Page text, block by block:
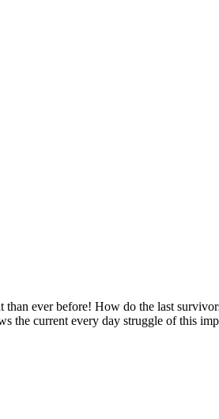
than ever before! How do the last
the current every day struggle of this